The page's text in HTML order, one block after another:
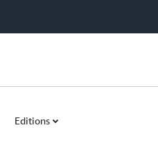
Editions